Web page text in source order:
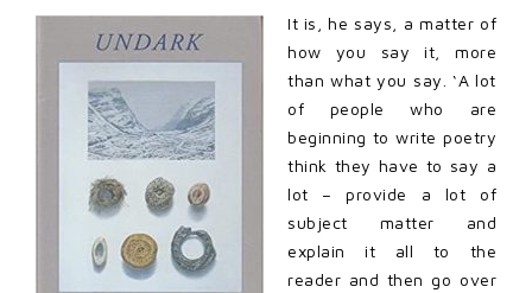
It is, he says, a matter of
how you say it, more
than what you say. ‘A lot
of people who are
beginning to write poetry
think they have to say a
lot – provide a lot of
subject matter and
explain it all to the
reader and then go over